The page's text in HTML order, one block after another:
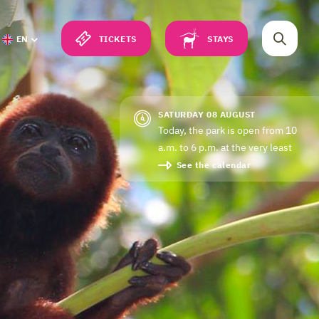
EN TICKETS STAYS
SATURDAY 08 AUGUST
Today, the park is open from 10
a.m. to 6 p.m. at the very least
See the calendar